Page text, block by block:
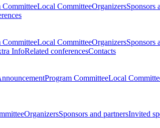
CommitteeLocal CommitteeOrganizersSponsors
CommitteeLocal CommitteeOrganizersSponsors
InfoRelated conferencesContacts
Program CommitteeLocal
OrganizersSponsors and partnersInvited